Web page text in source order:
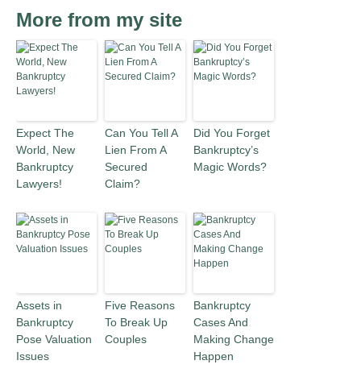
More from my site
Expect The
World, New
Bankruptcy
Lawyers!
Can You Tell A
Lien From A
Secured
Claim?
Did You Forget
Bankruptcy’s
Magic Words?
Assets in
Bankruptcy
Pose Valuation
Issues
Five Reasons
To Break Up
Couples
Bankruptcy
Cases And
Making Change
Happen